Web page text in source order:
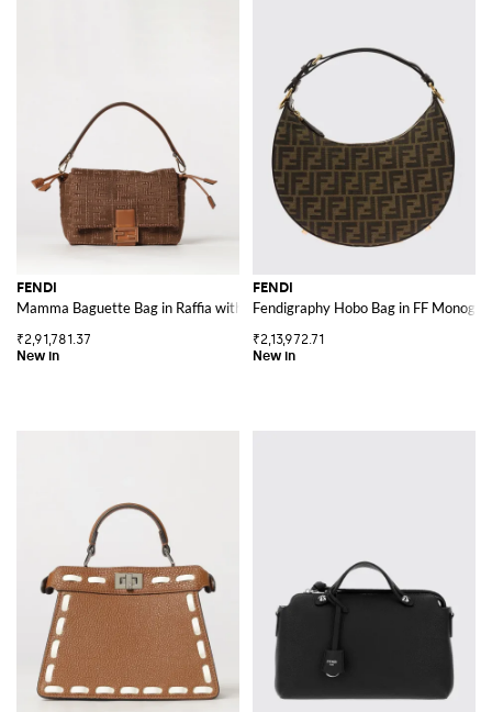
FENDI
Mamma Baguette Bag in Raffia with FF Monogram and Leather Handle
₹2,91,781.37
FENDI
Fendigraphy Hobo Bag in FF
₹2,13,972.71